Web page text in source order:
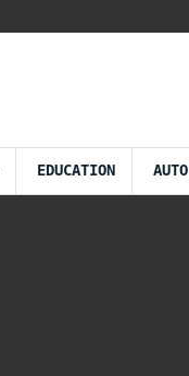
EDUCATION AUTO